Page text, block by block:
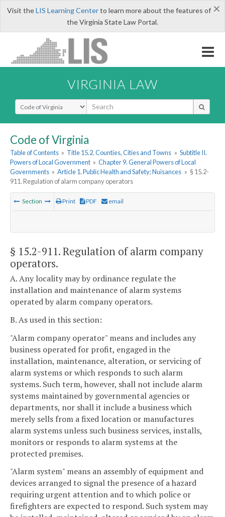
×
Visit theLIS Learning Centerto learn more about the features of
the Virginia State Law Portal.
VIRGINIA LAW
Select Search Type
Code of Virginia
Table of Contents » Title 15.2. Counties, Cities and Towns » Subtitle II.
Powers of Local Government » Chapter 9. General Powers of Local
Governments » Article 1. Public Health and Safety; Nuisances » § 15.2-
911. Regulation of alarm company operators
Section Print PDF email
§ 15.2-911. Regulation of alarm company
operators.
A. Any locality may by ordinance regulate the
installation and maintenance of alarm systems
operated by alarm company operators.
B. As used in this section:
"Alarm company operator" means and includes any
business operated for profit, engaged in the
installation, maintenance, alteration, or servicing of
alarm systems or which responds to such alarm
systems. Such term, however, shall not include alarm
systems maintained by governmental agencies or
departments, nor shall it include a business which
merely sells from a fixed location or manufactures
alarm systems unless such business services, installs,
monitors or responds to alarm systems at the
protected premises.
"Alarm system" means an assembly of equipment and
devices arranged to signal the presence of a hazard
requiring urgent attention and to which police or
firefighters are expected to respond. Such system may